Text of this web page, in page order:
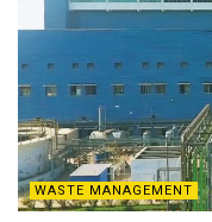
WASTE MANAGEMENT